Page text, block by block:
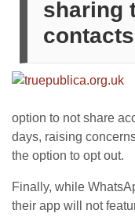
sharing
option to not share
days, raising
the option to opt out.
Finally, while
their app will not